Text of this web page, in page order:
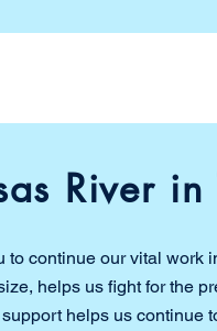
River in
continue our vital work
helps us fight for the
helps us continue